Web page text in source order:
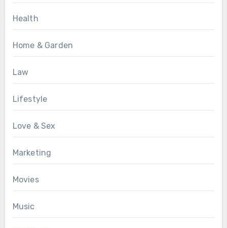
Health
Home & Garden
Law
Lifestyle
Love & Sex
Marketing
Movies
Music